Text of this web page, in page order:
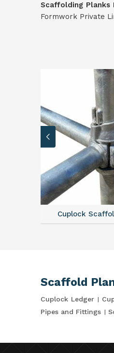
Scaffolding Planks
Formwork Private
Cuplock
Scaffold
Cuplock Ledger
Pipes and Fittings